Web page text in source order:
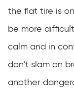
the flat tire is
be more
calm and in
don’t slam on
another